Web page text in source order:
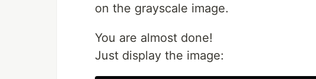
on the grayscale image.
You are almost done!
Just display the image: